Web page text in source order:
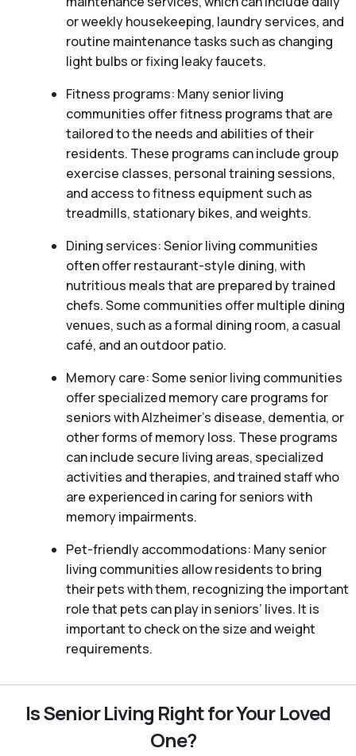
or weekly housekeeping, laundry services, and
routine maintenance tasks such as changing
light bulbs or fixing leaky faucets.
Fitness programs: Many senior living
communities offer fitness programs that are
tailored to the needs and abilities of their
residents. These programs can include group
exercise classes, personal training sessions,
and access to fitness equipment such as
treadmills, stationary bikes, and weights.
Dining services: Senior living communities
often offer restaurant-style dining, with
nutritious meals that are prepared by trained
chefs. Some communities offer multiple dining
venues, such as a formal dining room, a casual
café, and an outdoor patio.
Memory care: Some senior living communities
offer specialized memory care programs for
seniors with Alzheimer’s disease, dementia, or
other forms of memory loss. These programs
can include secure living areas, specialized
activities and therapies, and trained staff who
are experienced in caring for seniors with
memory impairments.
Pet-friendly accommodations: Many senior
living communities allow residents to bring
their pets with them, recognizing the important
role that pets can play in seniors’ lives. It is
important to check on the size and weight
requirements.
Is Senior Living Right for Your Loved
One?